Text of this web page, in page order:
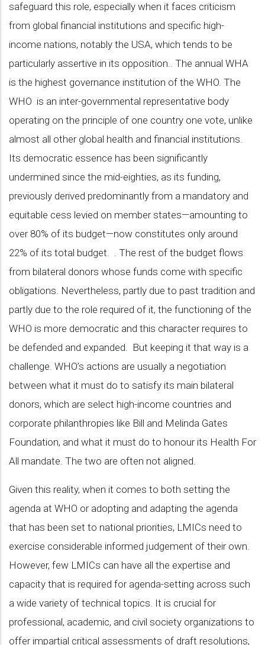
safeguard this role, especially when it faces criticism
from global financial institutions and specific high-
income nations, notably the USA, which tends to be
particularly assertive in its opposition.. The annual WHA
is the highest governance institution of the WHO. The
WHO is an inter-governmental representative body
operating on the principle of one country one vote, unlike
almost all other global health and financial institutions.
Its democratic essence has been significantly
undermined since the mid-eighties, as its funding,
previously derived predominantly from a mandatory and
equitable cess levied on member states—amounting to
over 80% of its budget—now constitutes only around
22% of its total budget. . The rest of the budget flows
from bilateral donors whose funds come with specific
obligations. Nevertheless, partly due to past tradition and
partly due to the role required of it, the functioning of the
WHO is more democratic and this character requires to
be defended and expanded. But keeping it that way is a
challenge. WHO’s actions are usually a negotiation
between what it must do to satisfy its main bilateral
donors, which are select high-income countries and
corporate philanthropies like Bill and Melinda Gates
Foundation, and what it must do to honour its Health For
All mandate. The two are often not aligned.
Given this reality, when it comes to both setting the
agenda at WHO or adopting and adapting the agenda
that has been set to national priorities, LMICs need to
exercise considerable informed judgement of their own.
However, few LMICs can have all the expertise and
capacity that is required for agenda-setting across such
a wide variety of technical topics. It is crucial for
professional, academic, and civil society organizations to
offer impartial critical assessments of draft resolutions,